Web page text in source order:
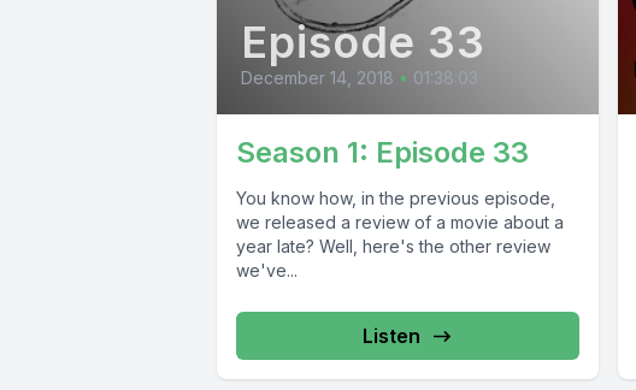
Episode 33
December 14, 2018 • 01:38:03
Season 1: Episode 33
You know how, in the previous episode,
we released a review of a movie about a
year late? Well, here's the other review
we've...
Listen